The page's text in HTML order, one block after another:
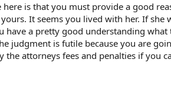
here is that you must provide a good
It seems you lived with her. If she
have a pretty good understanding
judgment is futile because you are
the attorneys fees and penalties if you